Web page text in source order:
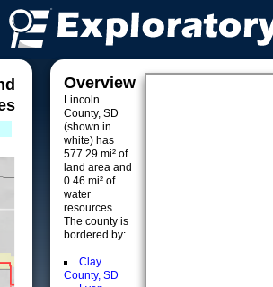
Overview
Lincoln
County, SD
(shown in
white) has
577.29 mi² of
land area and
0.46 mi² of
water
resources.
The county is
bordered by:
Clay
County, SD